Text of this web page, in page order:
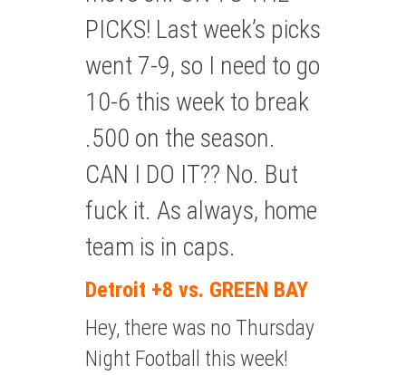
PICKS! Last week’s picks
went 7-9, so I need to go
10-6 this week to break
.500 on the season.
CAN I DO IT?? No. But
fuck it. As always, home
team is in caps.
Detroit +8 vs. GREEN BAY
Hey, there was no Thursday
Night Football this week!